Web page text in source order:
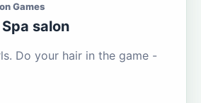
Games
salon
Do your hair in the game -